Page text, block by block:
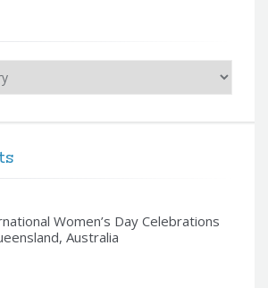
Women’s Day Celebrations
Australia